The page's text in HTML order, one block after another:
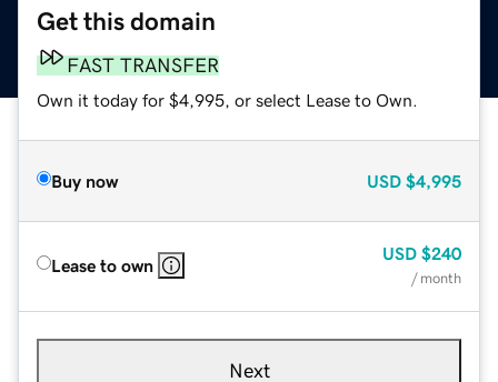
Get this domain
FAST TRANSFER
Own it today for $4,995, or select Lease to Own.
Buy now USD $4,995
Lease to own
USD $240
/ month
Next